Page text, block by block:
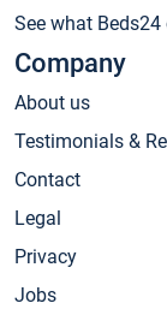
See what
Company
About us
Testimonials &
Contact
Legal
Privacy
Jobs